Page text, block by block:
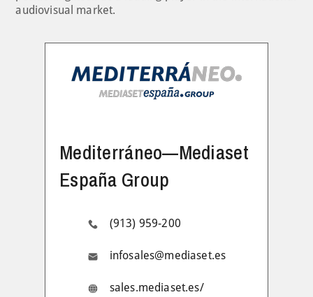
audiovisual market.
Mediterráneo—Mediaset
España Group
(913) 959-200
infosales@mediaset.es
sales.mediaset.es/